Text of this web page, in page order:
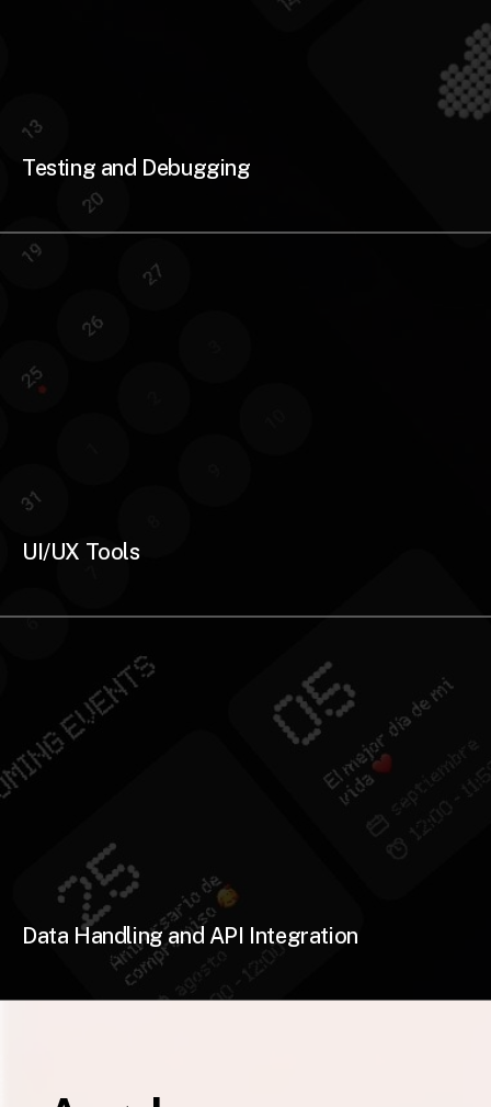
Testing and Debugging
UI/UX Tools
Data Handling and API Integration